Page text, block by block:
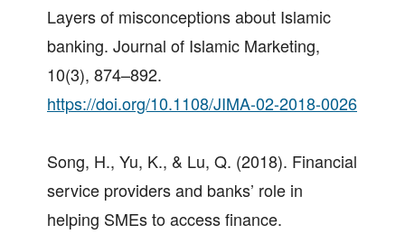
Layers of misconceptions about Islamic
banking. Journal of Islamic Marketing,
10(3), 874–892.
https://doi.org/10.1108/JIMA-02-2018-0026
Song, H., Yu, K., & Lu, Q. (2018). Financial
service providers and banks’ role in
helping SMEs to access finance.